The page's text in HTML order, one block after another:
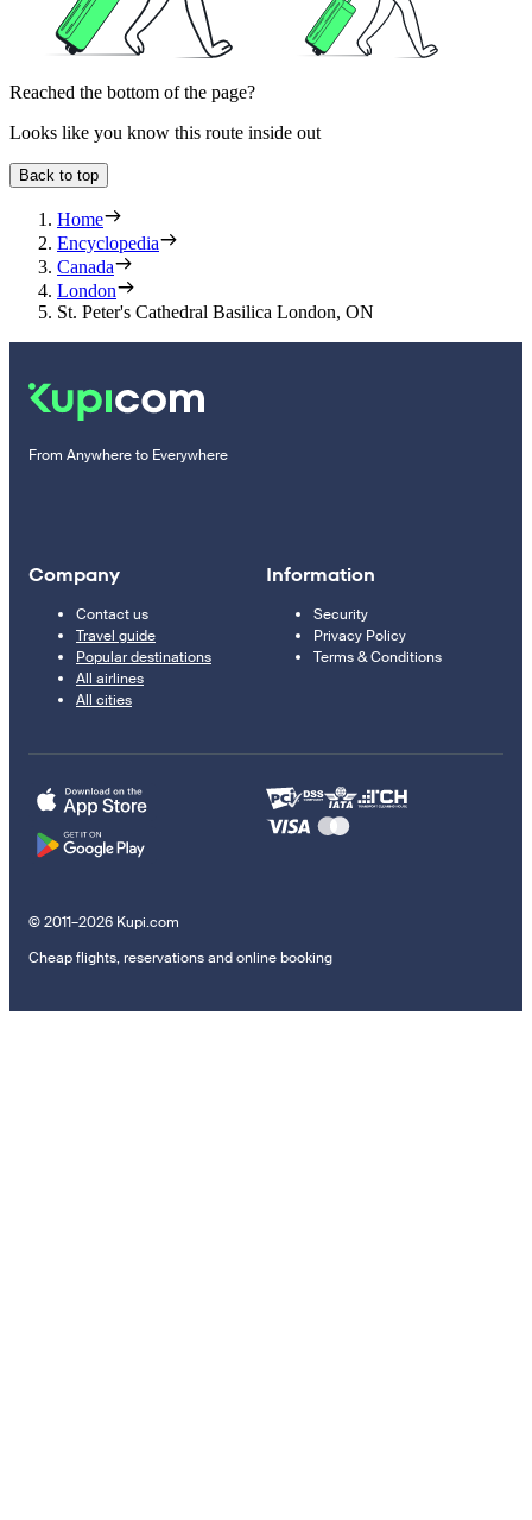
Reached the bottom of the page?
Looks like you know this route inside out
Back to top
Home
Encyclopedia
Canada
London
St. Peter's Cathedral Basilica London, ON
From Anywhere to Everywhere
Company
Contact us
Travel guide
Popular destinations
All airlines
All cities
Information
Security
Privacy Policy
Terms & Conditions
© 2011–2026 Kupi.com
Cheap flights, reservations and online booking